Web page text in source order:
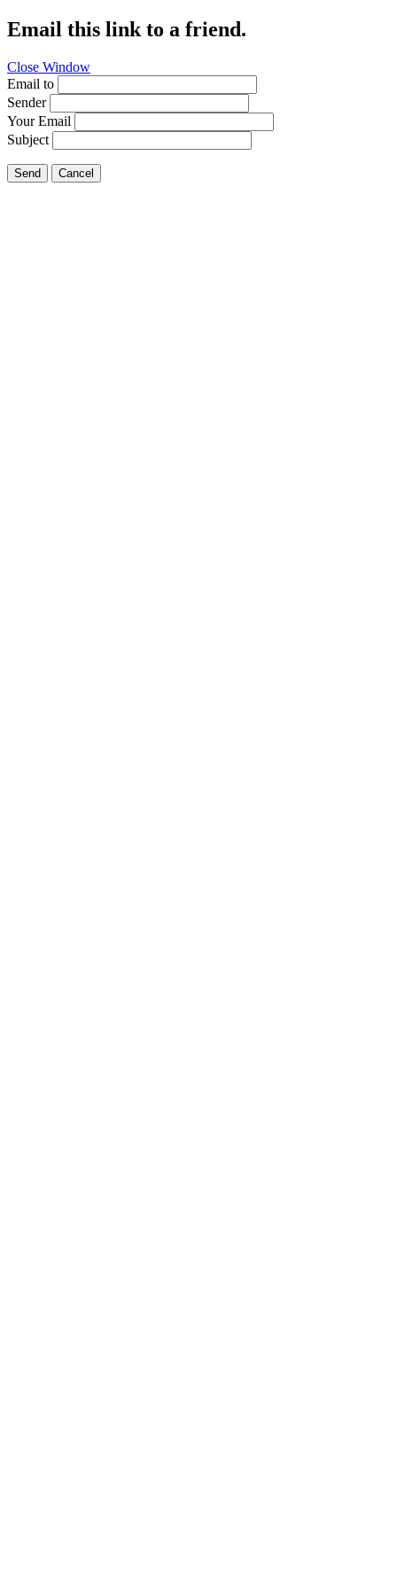
Email this link to a friend.
Close Window
Email to
Sender
Your Email
Subject
Send Cancel